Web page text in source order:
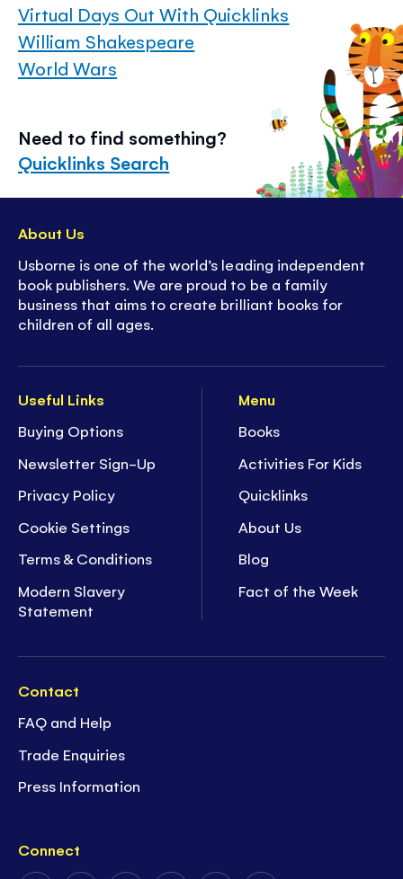
Virtual Days Out With Quicklinks
William Shakespeare
World Wars
Need to find something?
Quicklinks Search
Useful Links
Buying Options
Newsletter Sign-Up
Privacy Policy
Cookie Settings
Terms & Conditions
Modern Slavery
Statement
Menu
Books
Activities For Kids
Quicklinks
About Us
Blog
Fact of the Week
Contact
FAQ and Help
Trade Enquiries
Press Information
Connect
About Us
Usborne is one of the world’s leading independent
book publishers. We are proud to be a family
business that aims to create brilliant books for
children of all ages.